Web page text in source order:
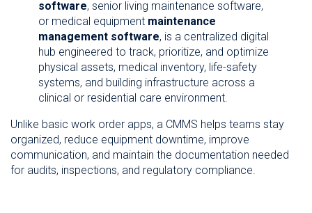
software, senior living maintenance software,
or medical equipment maintenance
management software, is a centralized digital
hub engineered to track, prioritize, and optimize
physical assets, medical inventory, life-safety
systems, and building infrastructure across a
clinical or residential care environment.
Unlike basic work order apps, a CMMS helps teams stay
organized, reduce equipment downtime, improve
communication, and maintain the documentation needed
for audits, inspections, and regulatory compliance.